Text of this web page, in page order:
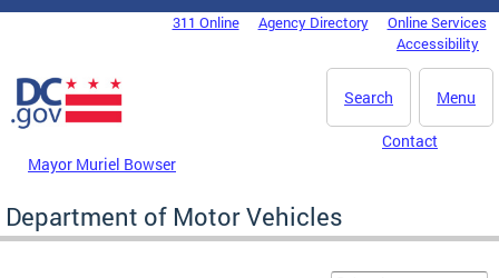
Skip to main content
DC Agency Top Menu311 Online Agency Directory
Online Services
Accessibility
Menu
Search
Mayor Muriel Bowser
Contact
Department of Motor Vehicles